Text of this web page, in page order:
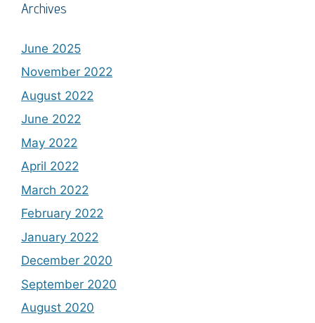
Archives
June 2025
November 2022
August 2022
June 2022
May 2022
April 2022
March 2022
February 2022
January 2022
December 2020
September 2020
August 2020